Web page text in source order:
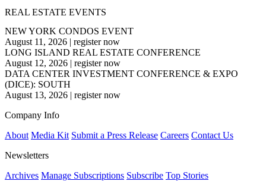
REAL ESTATE EVENTS
NEW YORK CONDOS EVENT
August 11, 2026 | register now
LONG ISLAND REAL ESTATE CONFERENCE
August 12, 2026 | register now
DATA CENTER INVESTMENT CONFERENCE & EXPO
(DICE): SOUTH
August 13, 2026 | register now
Company Info
About Media Kit Submit a Press Release Careers Contact Us
Newsletters
Archives Manage Subscriptions Subscribe Top Stories